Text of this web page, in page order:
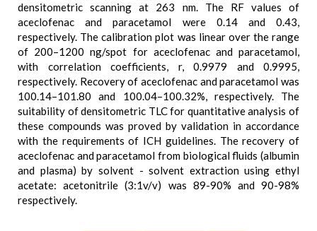
densitometric scanning at 263 nm. The RF values of
aceclofenac and paracetamol were 0.14 and 0.43,
respectively. The calibration plot was linear over the range
of 200–1200 ng/spot for aceclofenac and paracetamol,
with correlation coefficients, r, 0.9979 and 0.9995,
respectively. Recovery of aceclofenac and paracetamol was
100.14–101.80 and 100.04–100.32%, respectively. The
suitability of densitometric TLC for quantitative analysis of
these compounds was proved by validation in accordance
with the requirements of ICH guidelines. The recovery of
aceclofenac and paracetamol from biological fluids (albumin
and plasma) by solvent - solvent extraction using ethyl
acetate: acetonitrile (3:1v/v) was 89-90% and 90-98%
respectively.